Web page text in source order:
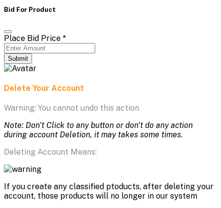
Bid For Product
Place Bid Price *
Submit
Delete Your Account
Warning: You cannot undo this action
Note: Don't Click to any button or don't do any action
during account Deletion, it may takes some times.
Deleting Account Means:
If you create any classified ptoducts, after deleting your
account, those products will no longer in our system